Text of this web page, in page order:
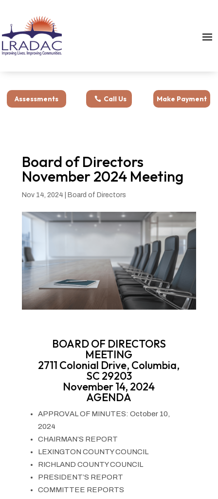
Assessments Call Us Make Payment
Board of Directors
November 2024 Meeting
Nov 14, 2024 Board of Directors
BOARD OF DIRECTORS
MEETING
2711 Colonial Drive, Columbia,
SC 29203
November 14, 2024
AGENDA
APPROVAL OF MINUTES: October 10,
2024
CHAIRMAN’S REPORT
LEXINGTON COUNTY COUNCIL
RICHLAND COUNTY COUNCIL
PRESIDENT’S REPORT
COMMITTEE REPORTS